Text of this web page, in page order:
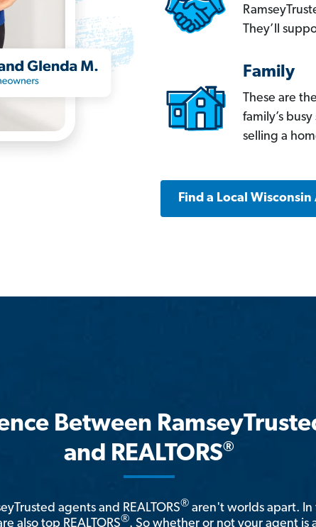
They’ll
Family
These are
family’s
selling a
Find a Local Wisconsin
Between
and REALTORS®
agents and REALTORS® aren't worlds apart.
also top REALTORS®. So whether or not your agent is a